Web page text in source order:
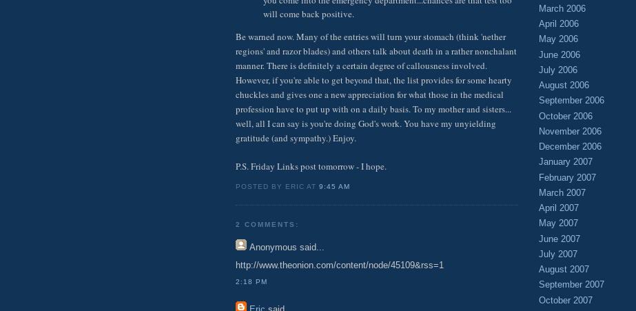
will come back positive.
Be warned now. Many of the entries will turn your stomach (think 'nether
regions' and razor blades) and others talk about death in a rather nonchalant
manner. There is definitely a certain degree of callousness involved.
However, if you're able to get beyond that, the list provides for some hearty
chuckles and gives one a new appreciation for what those in the medical
profession have to put up with on a daily basis. To my mother and sisters...
well, all I can say is you're doing God's work. You have my unyielding
gratitude (and sympathy.) Enjoy.
P.S. Friday Links post tomorrow - I hope.
POSTED BY ERIC AT9:45 AM
2 COMMENTS:
Anonymous said...
http://www.theonion.com/content/node/45109&rss=1
2:18 PM
March 2006
April 2006
May 2006
June 2006
July 2006
August 2006
September 2006
October 2006
November 2006
December 2006
January 2007
February 2007
March 2007
April 2007
May 2007
June 2007
July 2007
August 2007
September 2007
October 2007